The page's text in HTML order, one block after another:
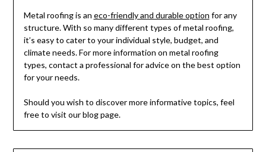
Metal roofing is an eco-friendly and durable option for any
structure. With so many different types of metal roofing,
it’s easy to cater to your individual style, budget, and
climate needs. For more information on metal roofing
types, contact a professional for advice on the best option
for your needs.
Should you wish to discover more informative topics, feel
free to visit our blog page.